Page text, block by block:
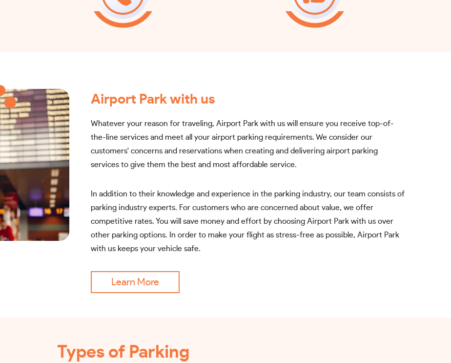
Airport Park with us
Whatever your reason for traveling, Airport Park with us will ensure you receive top-of-
the-line services and meet all your airport parking requirements. We consider our
customers' concerns and reservations when creating and delivering airport parking
services to give them the best and most affordable service.
In addition to their knowledge and experience in the parking industry, our team consists of
parking industry experts. For customers who are concerned about value, we offer
competitive rates. You will save money and effort by choosing Airport Park with us over
other parking options. In order to make your flight as stress-free as possible, Airport Park
with us keeps your vehicle safe.
Learn More
Types of Parking